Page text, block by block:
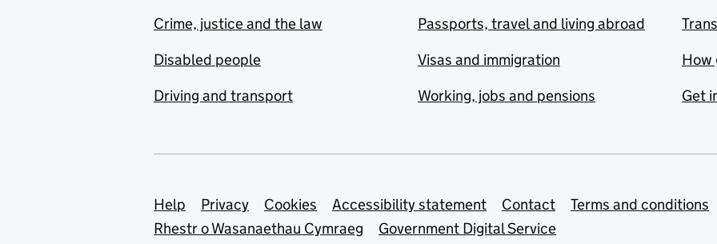
Crime, justice and the law
Disabled people
Driving and transport
Passports, travel and living abroad
Visas and immigration
Working, jobs and pensions
How
Get
Support links
Help Privacy Cookies Accessibility statement Contact
Terms and conditions
Rhestr o Wasanaethau Cymraeg
Government Digital Service